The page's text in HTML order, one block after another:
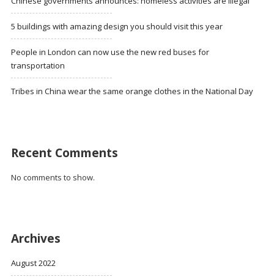
5 buildings with amazing design you should visit this year
People in London can now use the new red buses for
transportation
Tribes in China wear the same orange clothes in the National Day
Recent Comments
No comments to show.
Archives
August 2022